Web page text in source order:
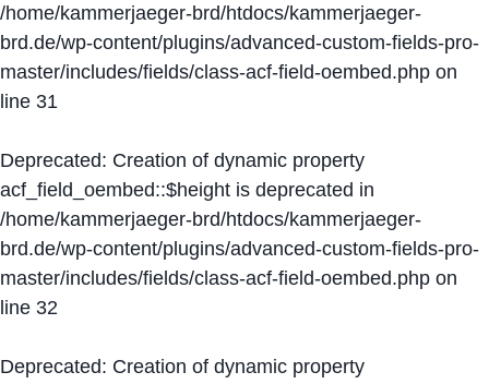
/home/kammerjaeger-brd/htdocs/kammerjaeger-
brd.de/wp-content/plugins/advanced-custom-fields-pro-
master/includes/fields/class-acf-field-oembed.php on
line 31
Deprecated: Creation of dynamic property
acf_field_oembed::$height is deprecated in
/home/kammerjaeger-brd/htdocs/kammerjaeger-
brd.de/wp-content/plugins/advanced-custom-fields-pro-
master/includes/fields/class-acf-field-oembed.php on
line 32
Deprecated: Creation of dynamic property